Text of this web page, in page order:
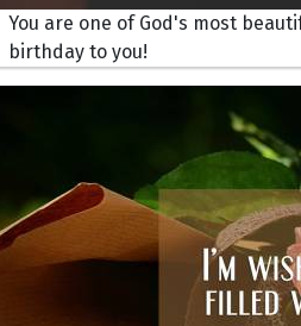
You are one of God's most
birthday to you!